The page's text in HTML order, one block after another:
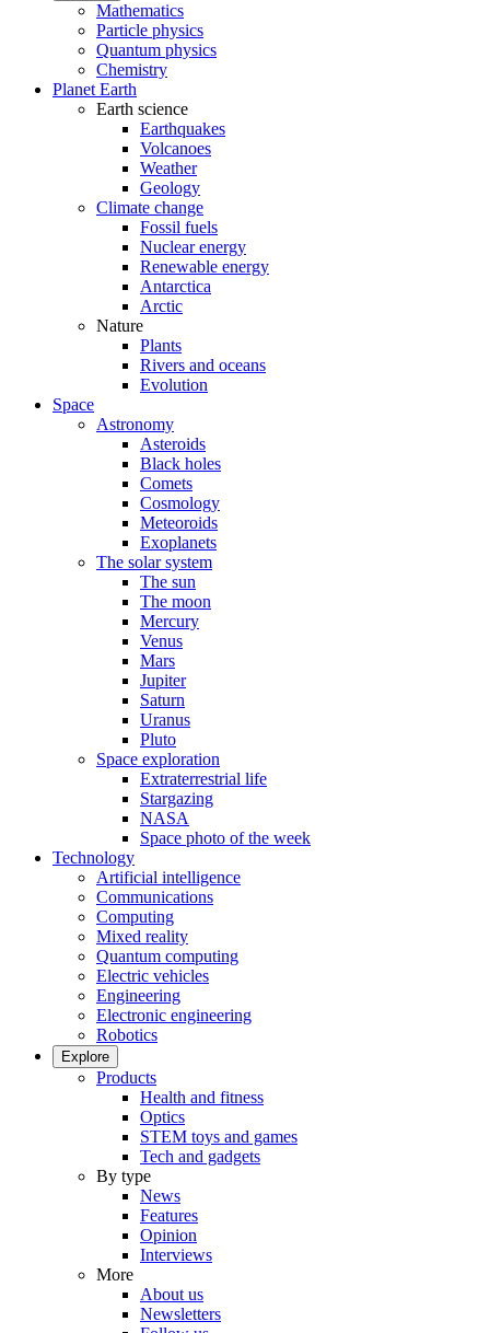
Mathematics
Particle physics
Quantum physics
Chemistry
Planet Earth
Earth science
Earthquakes
Volcanoes
Weather
Geology
Climate change
Fossil fuels
Nuclear energy
Renewable energy
Antarctica
Arctic
Nature
Plants
Rivers and oceans
Evolution
Space
Astronomy
Asteroids
Black holes
Comets
Cosmology
Meteoroids
Exoplanets
The solar system
The sun
The moon
Mercury
Venus
Mars
Jupiter
Saturn
Uranus
Pluto
Space exploration
Extraterrestrial life
Stargazing
NASA
Space photo of the week
Technology
Artificial intelligence
Communications
Computing
Mixed reality
Quantum computing
Electric vehicles
Engineering
Electronic engineering
Robotics
Explore
Products
Health and fitness
Optics
STEM toys and games
Tech and gadgets
By type
News
Features
Opinion
Interviews
More
About us
Newsletters